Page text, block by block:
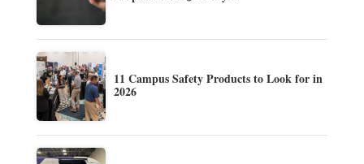
11 Campus Safety Products to Look for in
2026